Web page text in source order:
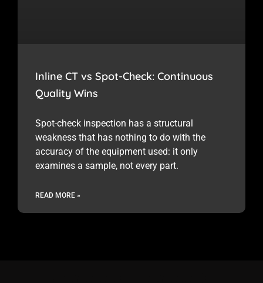
Inline CT vs Spot-Check: Continuous
Quality Wins
Spot-check inspection has a structural
weakness that has nothing to do with the
accuracy of the equipment used: it only
examines a sample, not every part.
READ MORE »